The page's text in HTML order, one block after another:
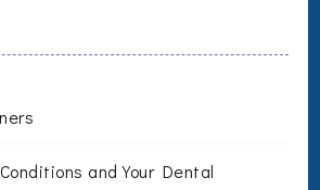
and Your Dental